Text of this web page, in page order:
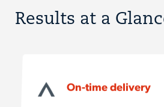
Results at a
On-time delivery